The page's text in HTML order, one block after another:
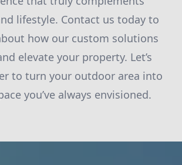
lifestyle. Contact us today to
how our custom solutions
elevate your property. Let’s
to turn your outdoor area into
you’ve always envisioned.